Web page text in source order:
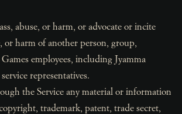
abuse, or harm, or advocate or incite
or harm of another person, group,
employees, including Jyamma
representatives.
the Service any material or information
trademark, patent, trade secret,